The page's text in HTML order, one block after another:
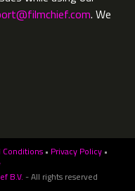
. We
Conditions• Privacy Policy•
B.V. - All rights reserved